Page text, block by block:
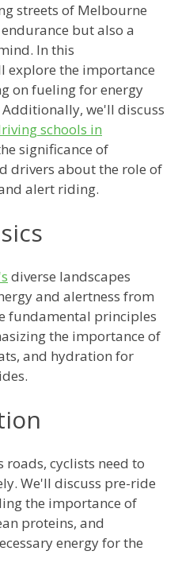
streets of Melbourne
but also a
In this
explore the importance
on fueling for energy
we'll discuss
schools in
significance of
drivers about the role of
alert riding.
diverse landscapes
and alertness from
fundamental principles
the importance of
and hydration for
cyclists need to
We'll discuss pre-ride
the importance of
proteins, and
energy for the